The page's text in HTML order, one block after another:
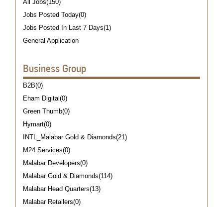
All Jobs(150)
Jobs Posted Today(0)
Jobs Posted In Last 7 Days(1)
General Application
Business Group
B2B(0)
Eham Digital(0)
Green Thumb(0)
Hymart(0)
INTL_Malabar Gold & Diamonds(21)
M24 Services(0)
Malabar Developers(0)
Malabar Gold & Diamonds(114)
Malabar Head Quarters(13)
Malabar Retailers(0)